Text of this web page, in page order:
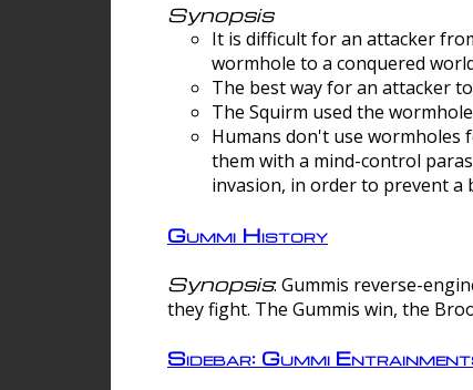
Synopsis
It is difficult for an attacker
wormhole to a conquered
The best way for an attacker
The Squirm used the
Humans don't use wormholes
them with a mind-control
invasion, in order to prevent
Gummi History
Synopsis: Gummis reverse-
they fight. The Gummis win, the
Sidebar: Gummi